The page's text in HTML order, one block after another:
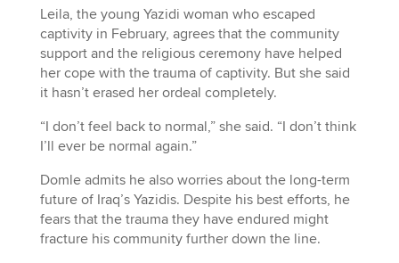
Leila, the young Yazidi woman who escaped
captivity in February, agrees that the community
support and the religious ceremony have helped
her cope with the trauma of captivity. But she said
it hasn’t erased her ordeal completely.
“I don’t feel back to normal,” she said. “I don’t think
I’ll ever be normal again.”
Domle admits he also worries about the long-term
future of Iraq’s Yazidis. Despite his best efforts, he
fears that the trauma they have endured might
fracture his community further down the line.